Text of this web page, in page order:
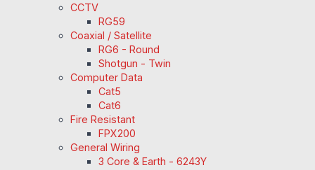
CCTV
RG59
Coaxial / Satellite
RG6 - Round
Shotgun - Twin
Computer Data
Cat5
Cat6
Fire Resistant
FPX200
General Wiring
3 Core & Earth - 6243Y